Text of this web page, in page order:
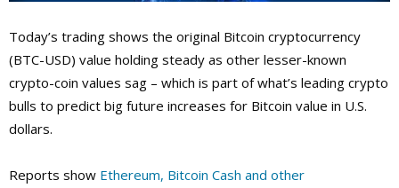
Today’s trading shows the original Bitcoin cryptocurrency
(BTC-USD) value holding steady as other lesser-known
crypto-coin values sag – which is part of what’s leading crypto
bulls to predict big future increases for Bitcoin value in U.S.
dollars.
Reports show Ethereum, Bitcoin Cash and other